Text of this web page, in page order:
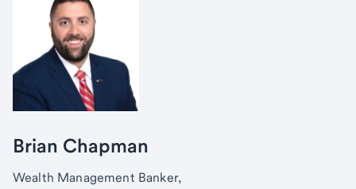
Brian Chapman
Wealth Management Banker,